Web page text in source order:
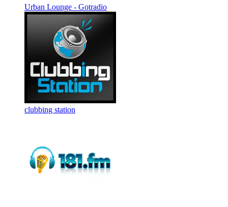
Urban Lounge - Gotradio
clubbing station